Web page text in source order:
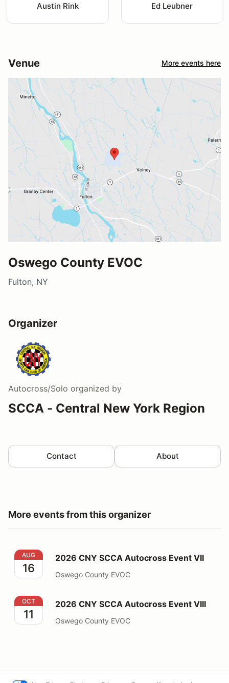
Austin Rink Ed Leubner
Venue More events here
Oswego County EVOC
Fulton, NY
Organizer
Autocross/Solo organized by
SCCA - Central New York Region
Contact About
More events from this organizer
2026 CNY SCCA Autocross Event VII
AUG
16
2026 CNY SCCA Autocross Event VII
Oswego County EVOC
2026 CNY SCCA Autocross Event VIII
OCT
11
2026 CNY SCCA Autocross Event VIII
Oswego County EVOC